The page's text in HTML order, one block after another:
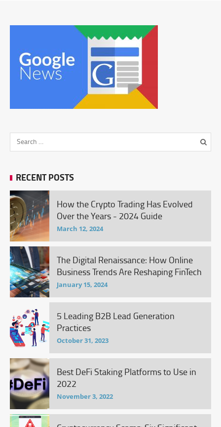
RECENT POSTS
How the Crypto Trading Has Evolved
Over the Years - 2024 Guide
March 12, 2024
The Digital Renaissance: How Online
Business Trends Are Reshaping FinTech
January 15, 2024
5 Leading B2B Lead Generation
Practices
October 31, 2023
Best DeFi Staking Platforms to Use in
2022
November 3, 2022